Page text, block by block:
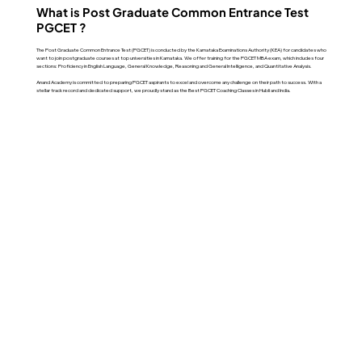
What is Post Graduate Common Entrance Test
PGCET ?
The Post Graduate Common Entrance Test (PGCET) is conducted by the Karnataka Examinations Authority (KEA) for candidates who
want to join postgraduate courses at top universities in Karnataka. We offer training for the PGCET MBA exam, which includes four
sections: Proficiency in English Language, General Knowledge, Reasoning and General Intelligence, and Quantitative Analysis.
Anand Academy is committed to preparing PGCET aspirants to excel and overcome any challenge on their path to success. With a
stellar track record and dedicated support, we proudly stand as the Best PGCET Coaching Classes in Hubli and India.